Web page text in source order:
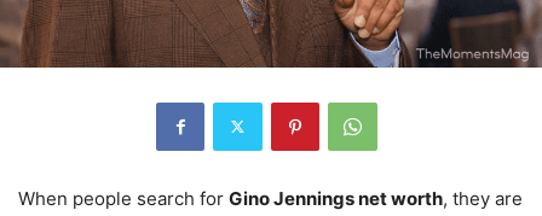
When people search for Gino Jennings net worth, they are